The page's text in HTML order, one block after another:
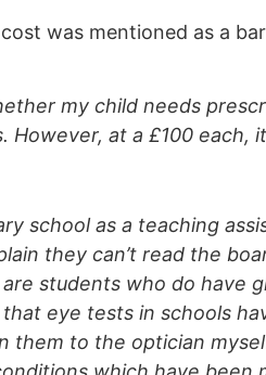
was mentioned as a
my child needs
However, at a £100 each,
school as a teaching
they can’t read the
students who do have
eye tests in schools
them to the optician